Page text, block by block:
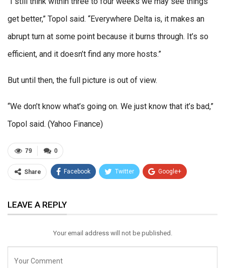
get better,” Topol said. “Everywhere Delta is, it makes an
abrupt turn at some point because it burns through. It’s so
efficient, and it doesn’t find any more hosts.”
But until then, the full picture is out of view.
“We don’t know what’s going on. We just know that it’s bad,”
Topol said. (Yahoo Finance)
0
79
Share Facebook Twitter Google+
Email
LEAVE A REPLY
Your email address will not be published.